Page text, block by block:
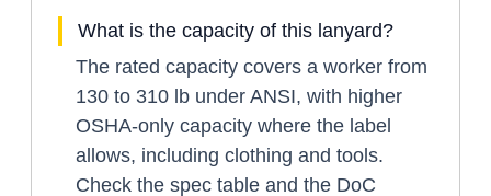
What is the capacity of this lanyard?
The rated capacity covers a worker from
130 to 310 lb under ANSI, with higher
OSHA-only capacity where the label
allows, including clothing and tools.
Check the spec table and the DoC